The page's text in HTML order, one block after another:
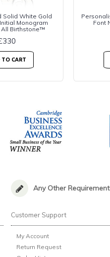
Solid White Gold
Monogram
All Birthstone™
TO CART
Font
Any Other
Customer Support
My Account
Return Request